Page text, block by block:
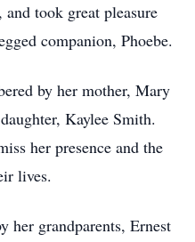
took great pleasure
companion, Phoebe.
by her mother, Mary
Kaylee Smith.
her presence and the
lives.
her grandparents, Ernest